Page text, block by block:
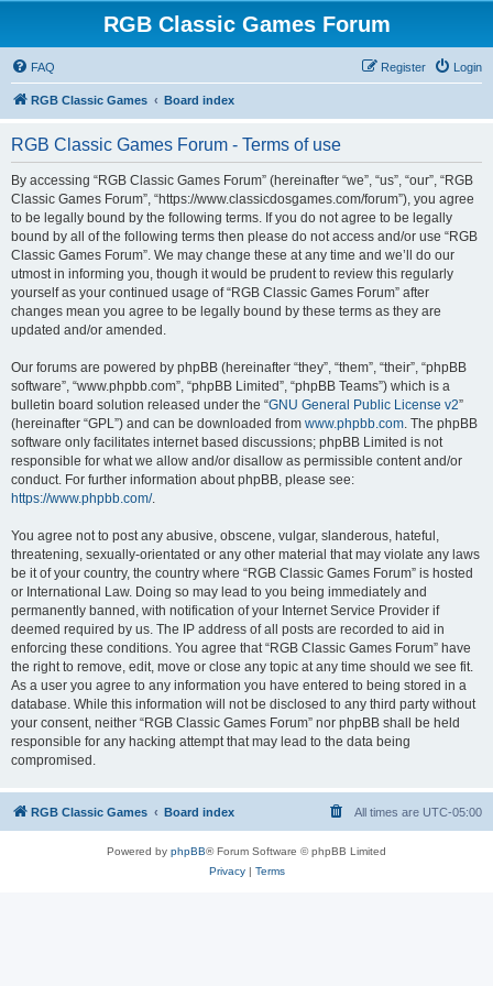
RGB Classic Games Forum
FAQ Login
Register
RGB Classic Games Board index
RGB Classic Games Forum - Terms of use
By accessing “RGB Classic Games Forum” (hereinafter “we”, “us”, “our”, “RGB
Classic Games Forum”, “https://www.classicdosgames.com/forum”), you agree
to be legally bound by the following terms. If you do not agree to be legally
bound by all of the following terms then please do not access and/or use “RGB
Classic Games Forum”. We may change these at any time and we’ll do our
utmost in informing you, though it would be prudent to review this regularly
yourself as your continued usage of “RGB Classic Games Forum” after
changes mean you agree to be legally bound by these terms as they are
updated and/or amended.
Our forums are powered by phpBB (hereinafter “they”, “them”, “their”, “phpBB
software”, “www.phpbb.com”, “phpBB Limited”, “phpBB Teams”) which is a
bulletin board solution released under the “GNU General Public License v2”
(hereinafter “GPL”) and can be downloaded from www.phpbb.com. The phpBB
software only facilitates internet based discussions; phpBB Limited is not
responsible for what we allow and/or disallow as permissible content and/or
conduct. For further information about phpBB, please see:
https://www.phpbb.com/.
You agree not to post any abusive, obscene, vulgar, slanderous, hateful,
threatening, sexually-orientated or any other material that may violate any laws
be it of your country, the country where “RGB Classic Games Forum” is hosted
or International Law. Doing so may lead to you being immediately and
permanently banned, with notification of your Internet Service Provider if
deemed required by us. The IP address of all posts are recorded to aid in
enforcing these conditions. You agree that “RGB Classic Games Forum” have
the right to remove, edit, move or close any topic at any time should we see fit.
As a user you agree to any information you have entered to being stored in a
database. While this information will not be disclosed to any third party without
your consent, neither “RGB Classic Games Forum” nor phpBB shall be held
responsible for any hacking attempt that may lead to the data being
compromised.
RGB Classic Games Board index All times are UTC-05:00
Powered by phpBB® Forum Software © phpBB Limited
Privacy| Terms